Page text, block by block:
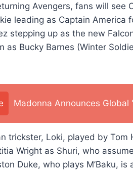
Avengers, fans will see
leading as Captain America
stepping up as the new
as Bucky Barnes (Winter
Madonna Announces
trickster, Loki, played by
Wright as Shuri, who
Duke, who plays M’Baku,